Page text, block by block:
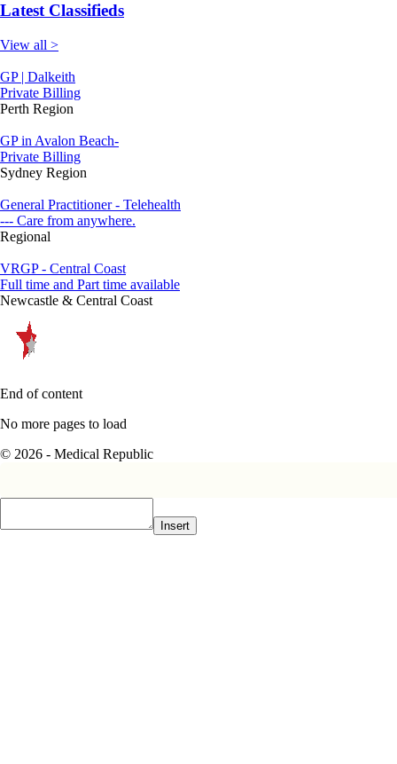
Latest Classifieds
View all >
GP | Dalkeith
Private Billing
Perth Region
GP in Avalon Beach-
Private Billing
Sydney Region
General Practitioner - Telehealth
--- Care from anywhere.
Regional
VRGP - Central Coast
Full time and Part time available
Newcastle & Central Coast
End of content
No more pages to load
© 2026 - Medical Republic
Insert